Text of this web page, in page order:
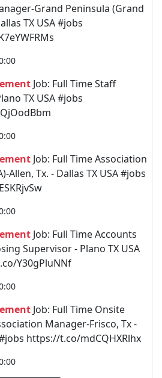
Grand Peninsula (Grand
TX USA #jobs
Job: Full Time Staff
TX USA #jobs
Job: Full Time Association
Allen, Tx. - Dallas TX USA #jobs
Job: Full Time Accounts
Supervisor - Plano TX USA
Y30gPluNNf
Job: Full Time Onsite
Manager-Frisco, Tx -
#jobs https://t.co/mdCQHXRlhx